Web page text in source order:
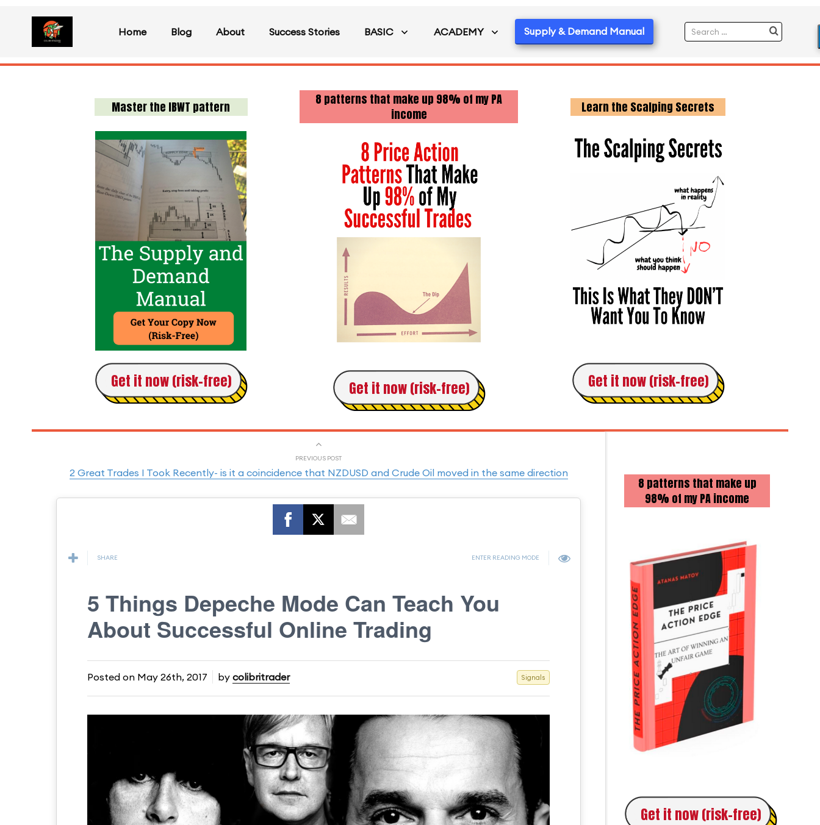
Home Blog About Success Stories BASIC ACADEMY Supply & Demand Manual
Master the IBWT pattern
Get it now (risk-free)
8 patterns that make up 98% of my PA
income
Get it now (risk-free)
Learn the Scalping Secrets
Get it now (risk-free)
8 patterns that make up
98% of my PA income
Get it now (risk-free)
PREVIOUS POST
2 Great Trades I Took Recently- is it a coincidence that NZDUSD and Crude Oil moved in the same direction
SHARE ENTER READING MODE
5 Things Depeche Mode Can Teach You
About Successful Online Trading
Posted on May 26th, 2017 by colibritrader Signals